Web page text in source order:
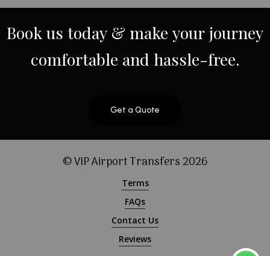
Bookus today & make yourjourney
comfortable and hassle-free.
Get a Quote
© VIP Airport Transfers2026
Terms
FAQs
Contact Us
Reviews